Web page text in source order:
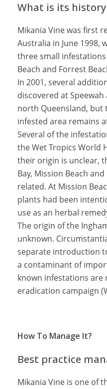
What is its
Mikania Vine was first
Australia in June 1998,
three small infestations
Beach and Forrest
In 2001, several
discovered at
north Queensland, but
infested area remains
Several of the
the Wet Tropics World
their origin is unclear,
Bay, Mission Beach
related. At Mission
plants had been
use as an herbal
The origin of the
unknown.
separate introduction
a contaminant of
known infestations are
eradication campaign
How To Manage It?
Best practice
Mikania Vine is one of